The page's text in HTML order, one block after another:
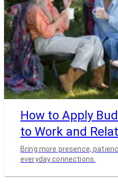
How to Apply
to Work and
Bring more presence,
everyday connections.